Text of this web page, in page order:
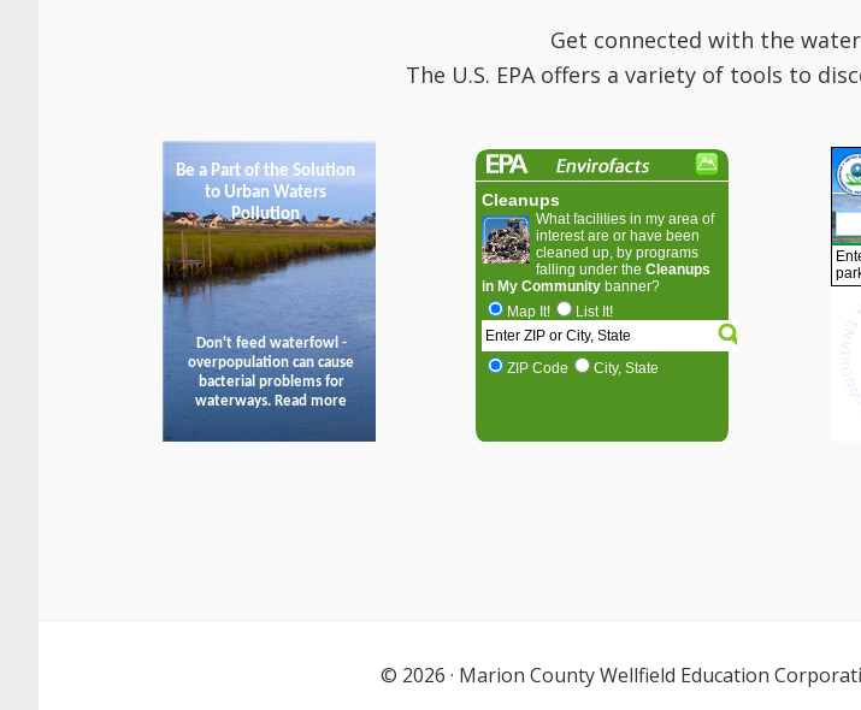
Get connected with the
The U.S. EPA offers a variety of tools to
© 2026 · Marion County Wellfield Education